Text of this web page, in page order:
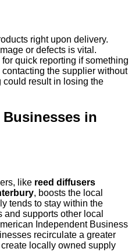
right upon delivery.
or defects is vital.
quick reporting if something
the supplier without
result in losing the
in
like reed diffusers
, boosts the local
tends to stay within the
supports other local
Independent Business
recirculate a greater
locally owned supply